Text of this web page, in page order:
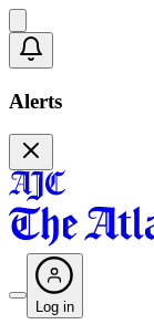
Alerts
Log in